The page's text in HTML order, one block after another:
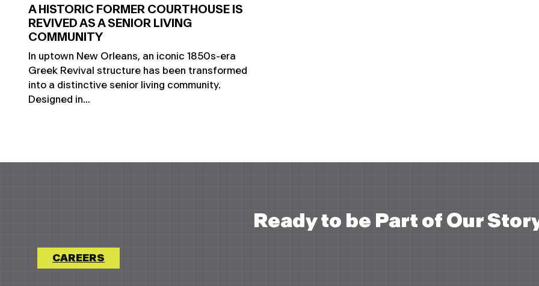
A HISTORIC FORMER COURTHOUSE IS
REVIVED AS A SENIOR LIVING
COMMUNITY
In uptown New Orleans, an iconic 1850s-era
Greek Revival structure has been transformed
into a distinctive senior living community.
Designed in...
Ready to be Part of Our
CAREERS